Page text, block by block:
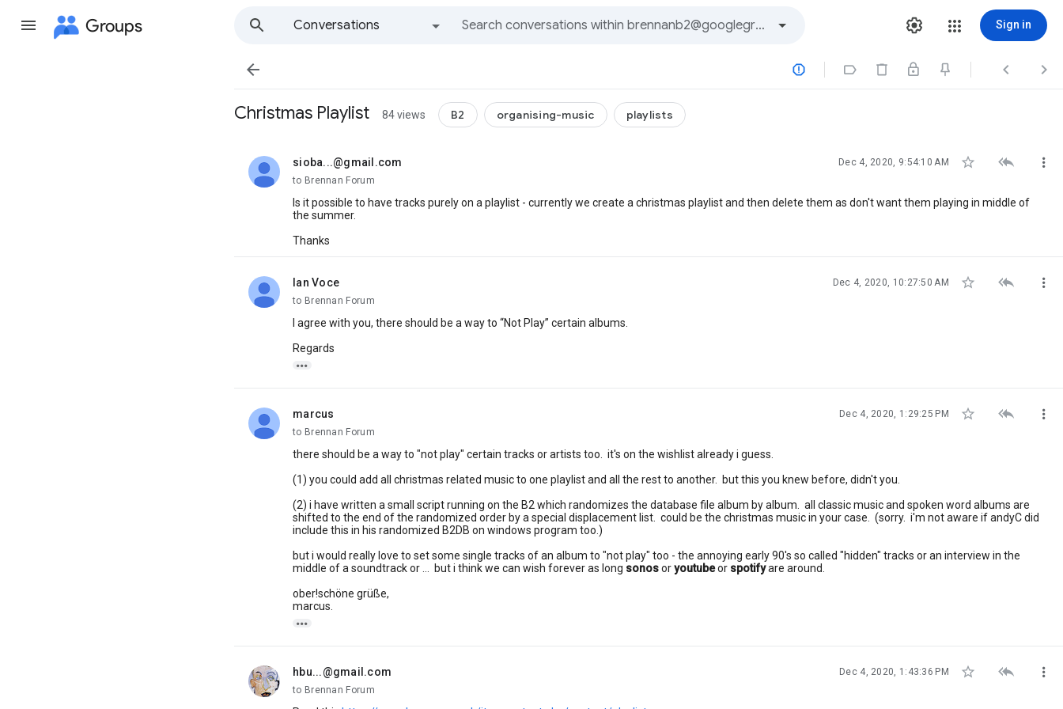
Groups
Conversations
Sign in
    
Christmas Playlist 84 views B2 organising-music playlists
sioba...@gmail.com
unread, Dec 4, 2020, 9:54:10 AM   
to Brennan Forum
Is it possible to have tracks purely on a playlist - currently we create a christmas playlist and then delete them as don't want them playing in middle of
the summer.
Thanks
Ian Voce
unread, Dec 4, 2020, 10:27:50 AM   
to Brennan Forum
I agree with you, there should be a way to “Not Play” certain albums.
Regards

marcus
unread, Dec 4, 2020, 1:29:25 PM   
to Brennan Forum
there should be a way to "not play" certain tracks or artists too. it's on the wishlist already i guess.
(1) you could add all christmas related music to one playlist and all the rest to another. but this you knew before, didn't you.
(2) i have written a small script running on the B2 which randomizes the database file album by album. all classic music and spoken word albums are
shifted to the end of the randomized order by a special displacement list. could be the christmas music in your case. (sorry. i'm not aware if andyC did
include this in his randomized B2DB on windows program too.)
but i would really love to set some single tracks of an album to "not play" too - the annoying early 90's so called "hidden" tracks or an interview in the
middle of a soundtrack or ... but i think we can wish forever as long sonosoryoutubeor spotifyare around.
ober!schöne grüße,
marcus.

hbu...@gmail.com
unread, Dec 4, 2020, 1:43:36 PM   
to Brennan Forum